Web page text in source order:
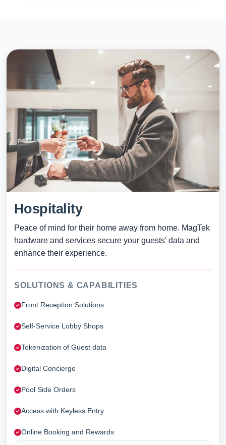
Hospitality
Peace of mind for their home away from home. MagTek
hardware and services secure your guests' data and
enhance their experience.
SOLUTIONS & CAPABILITIES
Front Reception Solutions
Self-Service Lobby Shops
Tokenization of Guest data
Digital Concierge
Pool Side Orders
Access with Keyless Entry
Online Booking and Rewards